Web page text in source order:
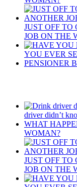
JUST OFF
JOB ON THE
YOU EVER
PENSIONER
driver didn’t
WHAT
WOMAN?
JUST OFF
JOB ON THE